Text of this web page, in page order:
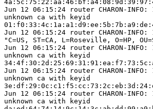
Jun 12 06:15:24 router CHARON-
unknown ca with keyid
Jun 12 06:15:24 router CHARON-
"C=US, ST=CA, L=Roseville, O=HP,
Jun 12 06:15:24 router CHARON-
unknown ca with keyid
Jun 12 06:15:24 router CHARON-
unknown ca with keyid
Jun 12 06:15:24 router CHARON-
unknown ca with keyid